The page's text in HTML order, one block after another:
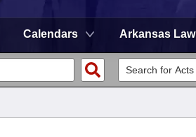
Calendars Arkansas Law